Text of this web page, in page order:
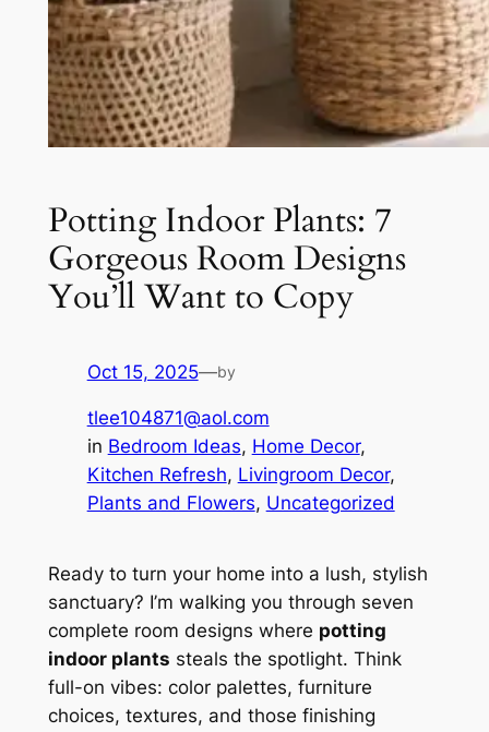
Potting Indoor Plants: 7
Gorgeous Room Designs
You’ll Want to Copy
Oct 15, 2025—by
tlee104871@aol.com
in Bedroom Ideas, Home Decor
Kitchen Refresh, Livingroom Decor
Plants and Flowers, Uncategorized
Ready to turn your home into a lush, stylish
sanctuary? I’m walking you through seven
complete room designs where potting
indoor plants steals the spotlight. Think
full-on vibes: color palettes, furniture
choices, textures, and those finishing